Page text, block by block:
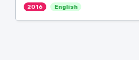
2016 English